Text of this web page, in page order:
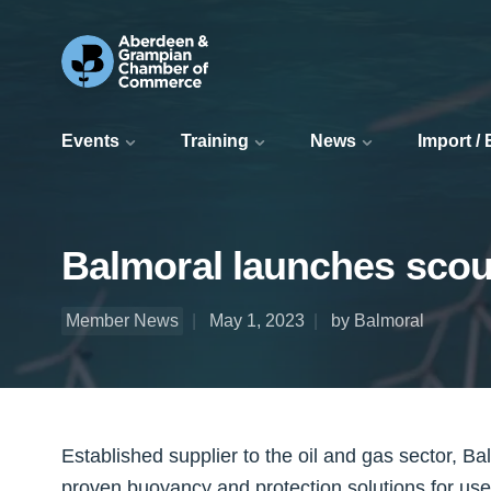
Events Training News Import /
Balmoral launches
Member News May 1, 2023 by Balmoral
Established supplier to the oil and gas sector,